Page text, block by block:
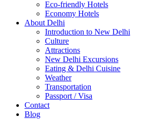
Eco-friendly Hotels
Economy Hotels
About Delhi
Introduction to New Delhi
Culture
Attractions
New Delhi Excursions
Eating & Delhi Cuisine
Weather
Transportation
Passport / Visa
Contact
Blog